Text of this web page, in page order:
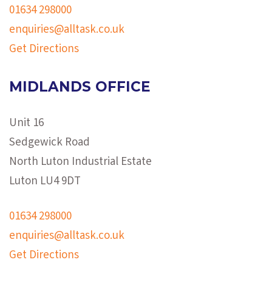
01634 298000
enquiries@alltask.co.uk
Get Directions
MIDLANDS OFFICE
Unit 16
Sedgewick Road
North Luton Industrial Estate
Luton LU4 9DT
01634 298000
enquiries@alltask.co.uk
Get Directions